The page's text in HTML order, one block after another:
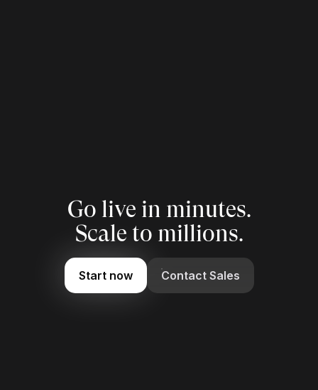
Go live in minutes.
Scale to millions.
Start now Contact Sales